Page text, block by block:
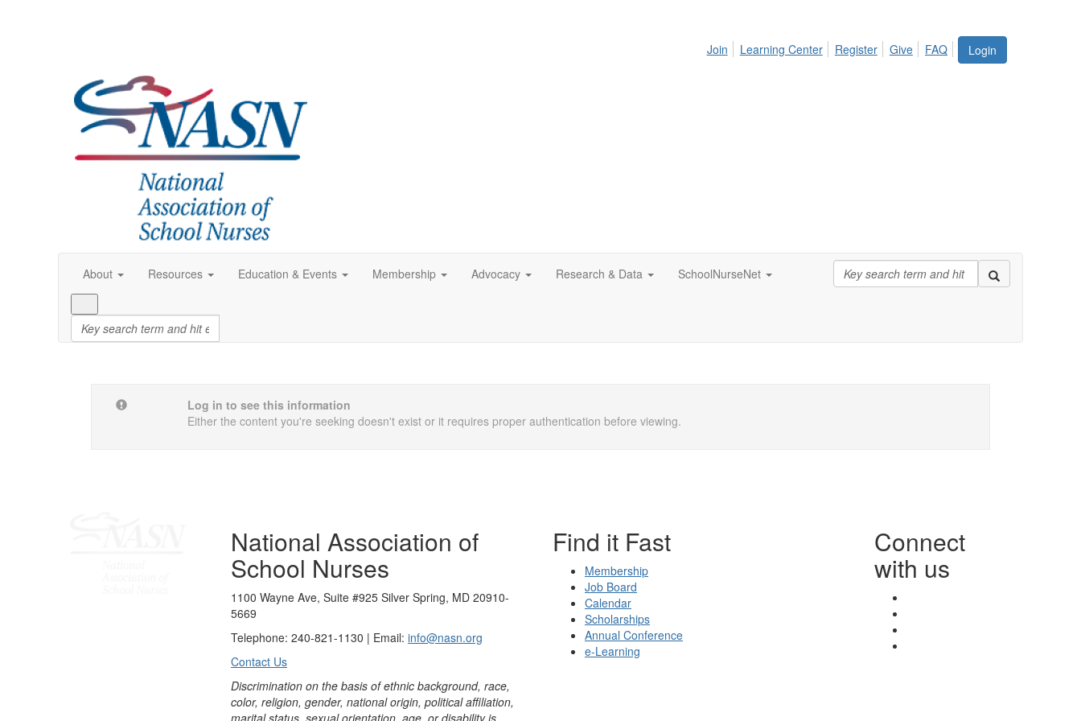
Login
Join Learning Center Register Give FAQ
About Resources Education & Events Membership Advocacy Research & Data SchoolNurseNet
Log in to see this information
Either the content you're seeking doesn't exist or it requires proper authentication before viewing.
National Association of
School Nurses
1100 Wayne Ave, Suite #925 Silver Spring, MD 20910-
5669
Telephone: 240-821-1130 | Email: info@nasn.org
Contact Us
Discrimination on the basis of ethnic background, race,
color, religion, gender, national origin, political affiliation,
marital status, sexual orientation, age, or disability is
Find it Fast
Membership
Job Board
Calendar
Scholarships
Annual Conference
e-Learning
Connect
with us